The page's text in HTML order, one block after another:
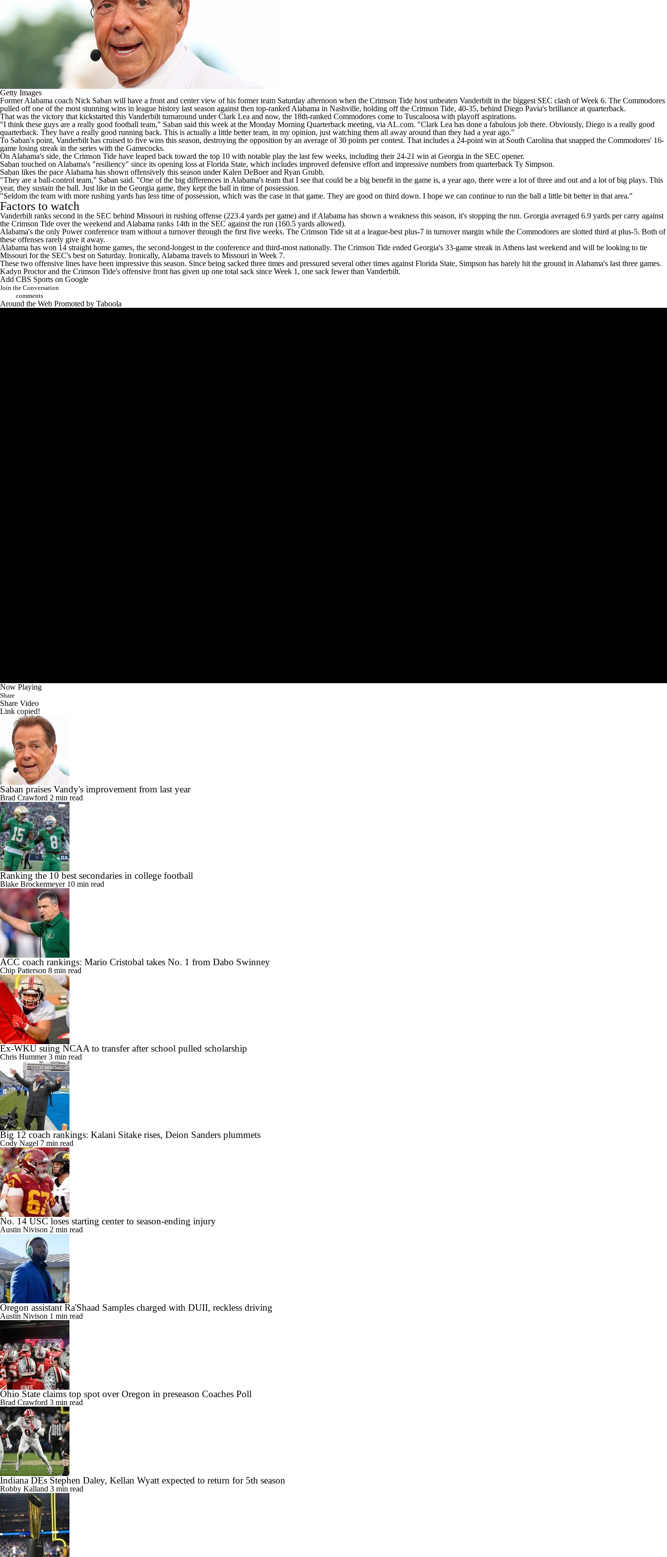
Getty Images
FormerAlabama coach Nick Saban will have a front and center view of his former team Saturday afternoon when the Crimson Tide host unbeaten Vanderbilt in the biggest SEC clash of Week 6. The Commodores
pulled off one of the most stunning wins in league history last season against then top-ranked Alabama in Nashville, holding off the Crimson Tide, 40-35, behind Diego Pavia's brilliance at quarterback.
That was the victory that kickstarted this Vanderbilt turnaround under Clark Lea and now, the 18th-ranked Commodores come to Tuscaloosa with playoff aspirations.
"I think these guys are a really good football team," Saban said this week at the Monday Morning Quarterback meeting, via AL.com. "Clark Lea has done a fabulous job there. Obviously, Diego is a really good
quarterback. They have a really good running back. This is actually a little better team, in my opinion, just watching them all away around than they had a year ago."
To Saban's point, Vanderbilt has cruised to five wins this season, destroying the opposition by an average of 30 points per contest. That includes a 24-point win at South Carolina that snapped the Commodores' 16-
game losing streak in the series with the Gamecocks.
On Alabama's side, the Crimson Tide have leaped back toward the top 10 with notable play the last few weeks, including their 24-21 win at Georgia in the SEC opener.
Saban touched on Alabama's "resiliency" since its opening loss at Florida State, which includes improved defensive effort and impressive numbers from quarterback Ty Simpson.
Saban likes the pace Alabama has shown offensively this season under Kalen DeBoer and Ryan Grubb.
"They are a ball-control team," Saban said. "One of the big differences in Alabama's team that I see that could be a big benefit in the game is, a year ago, there were a lot of three and out and a lot of big plays. This
year, they sustain the ball. Just like in the Georgia game, they kept the ball in time of possession.
"Seldom the team with more rushing yards has less time of possession, which was the case in that game. They are good on third down. I hope we can continue to run the ball a little bit better in that area."
Factors to watch
Vanderbilt ranks second in the SEC behind Missouri in rushing offense (223.4 yards per game) and if Alabama has shown a weakness this season, it's stopping the run. Georgia averaged 6.9 yards per carry against
the Crimson Tide over the weekend and Alabama ranks 14th in the SEC against the run (160.5 yards allowed).
Alabama's the only Power conference team without a turnover through the first five weeks. The Crimson Tide sit at a league-best plus-7 in turnover margin while the Commodores are slotted third at plus-5. Both of
these offenses rarely give it away.
Alabama has won 14 straight home games, the second-longest in the conference and third-most nationally. The Crimson Tide ended Georgia's 33-game streak in Athens last weekend and will be looking to tie
Missouri for the SEC's best on Saturday. Ironically, Alabama travels to Missouri in Week 7.
These two offensive lines have been impressive this season. Since being sacked three times and pressured several other times against Florida State, Simpson has barely hit the ground in Alabama's last three games.
Kadyn Proctorand the Crimson Tide's offensive front has given up one total sack since Week 1, one sack fewer than Vanderbilt.
Add CBS Sports on Google
Join the Conversation
comments
Around the Web Promoted by Taboola
Now Playing
Share
Share Video
Link copied!
Saban praises Vandy's improvement from last year
Brad Crawford 2 min read
Ranking the 10 best secondaries in college football
Blake Brockermeyer 10 min read
ACC coach rankings: Mario Cristobal takes No. 1 from Dabo Swinney
Chip Patterson 8 min read
Ex-WKU suing NCAA to transfer after school pulled scholarship
Chris Hummer3 min read
Big 12 coach rankings: Kalani Sitake rises, Deion Sanders plummets
Cody Nagel 7 min read
No. 14 USC loses starting center to season-ending injury
Austin Nivison 2 min read
Oregon assistant Ra'Shaad Samples charged with DUII, reckless driving
Austin Nivison 1 min read
Ohio State claims top spot over Oregon in preseason Coaches Poll
Brad Crawford 3 min read
Indiana DEs Stephen Daley, Kellan Wyatt expected to return for 5th season
Robby Kalland 3 min read